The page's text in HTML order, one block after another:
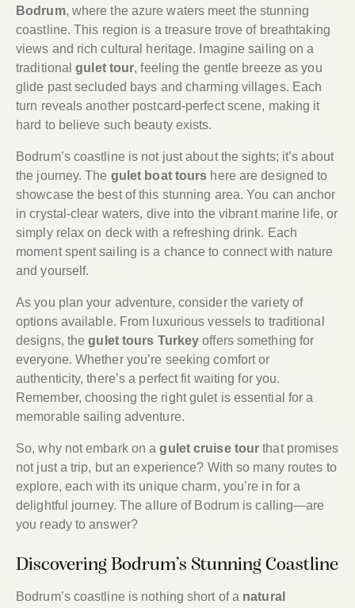
Bodrum, where the azure waters meet the stunning
coastline. This region is a treasure trove of breathtaking
views and rich cultural heritage. Imagine sailing on a
traditionalgulet tour, feeling the gentle breeze as you
glide past secluded bays and charming villages. Each
turn reveals another postcard-perfect scene, making it
hard to believe such beauty exists.
Bodrum’s coastline is not just about the sights; it’s about
the journey. The gulet boat tours here are designed to
showcase the best of this stunning area. You can anchor
in crystal-clear waters, dive into the vibrant marine life, or
simply relax on deck with a refreshing drink. Each
moment spent sailing is a chance to connect with nature
and yourself.
As you plan your adventure, consider the variety of
options available. From luxurious vessels to traditional
designs, thegulet tours Turkey offers something for
everyone. Whether you’re seeking comfort or
authenticity, there’s a perfect fit waiting for you.
Remember, choosing the right gulet is essential for a
memorable sailing adventure.
So, why not embark on agulet cruise tour that promises
not just a trip, but an experience? With so many routes to
explore, each with its unique charm, you’re in for a
delightful journey. The allure of Bodrum is calling—are
you ready to answer?
Discovering Bodrum’s Stunning Coastline
Bodrum’s coastline is nothing short of a natural